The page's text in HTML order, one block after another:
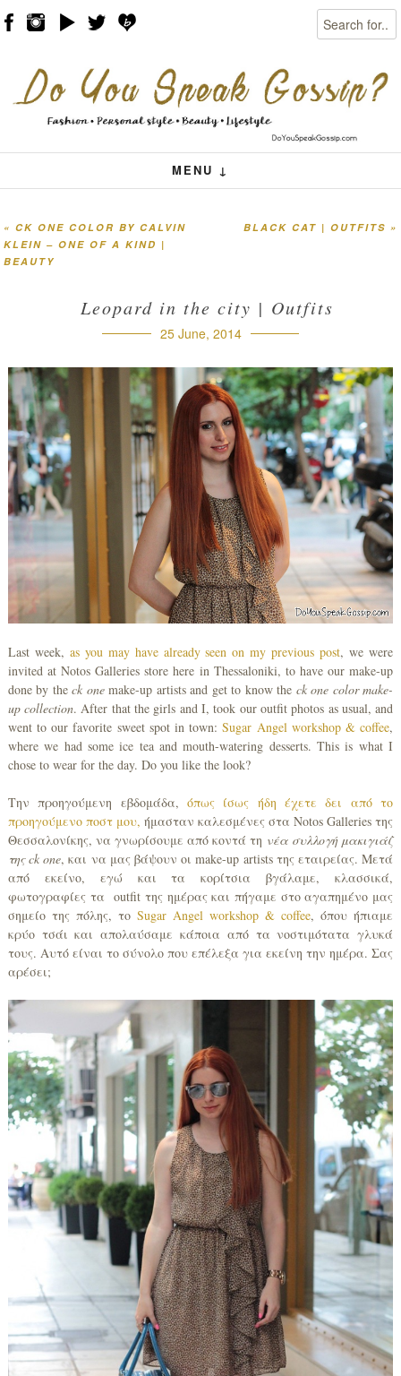
Search
MENU ↓
Menu
Skip to content
Post navigation
BLACK CAT | OUTFITS »
« CK ONE COLOR BY CALVIN
KLEIN – ONE OF A KIND |
BEAUTY
Leopard in the city | Outfits
25 June, 2014
Last week, as you may have already seen on my previous post, we were
invited at Notos Galleries store here in Thessaloniki, to have our make-up
done by theck onemake-up artists and get to know the ck one color make-
up collection. After that the girls and I, took our outfit photos as usual, and
went to our favorite sweet spot in town:Sugar Angel workshop & coffee,
where we had some ice tea and mouth-watering desserts. This is what I
chose to wear for the day. Do you like the look?
Την προηγούμενη εβδομάδα, όπως ίσως ήδη έχετε δει από το
προηγούμενο ποστ μου, ήμασταν καλεσμένες στα Notos Galleries της
Θεσσαλονίκης, να γνωρίσουμε από κοντά τη νέα συλλογή μακιγιάζ
τηςck one, και να μας βάψουν οι make-up artists της εταιρείας. Μετά
από εκείνο, εγώ και τα κορίτσια βγάλαμε, κλασσικά,
φωτογραφίες τα outfit της ημέρας και πήγαμε στο αγαπημένο μας
σημείο της πόλης, το Sugar Angel workshop & coffee, όπου ήπιαμε
κρύο τσάι και απολαύσαμε κάποια από τα νοστιμότατα γλυκά
τους. Αυτό είναι το σύνολο που επέλεξα για εκείνη την ημέρα. Σας
αρέσει;